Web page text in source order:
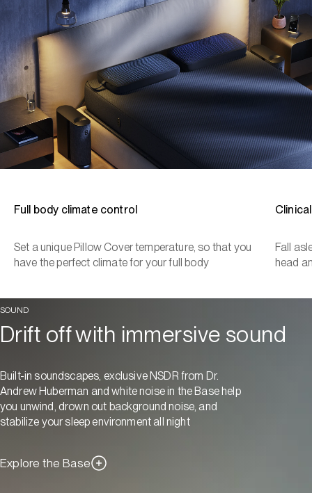
Full body climate control
Set a unique Pillow Cover temperature, so that you
have the perfect climate for your full body
Fall
head
SOUND
Drift off with immersive sound
Built-in soundscapes, exclusive NSDR from Dr.
Andrew Huberman and white noise in the Base help
you unwind, drown out background noise, and
stabilize your sleep environment all night
Explore the Base